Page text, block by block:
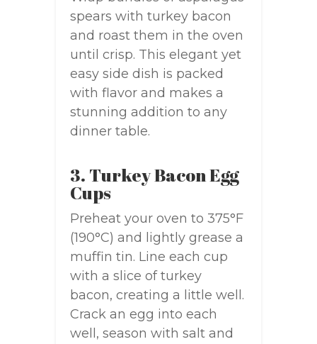
spears with turkey bacon
and roast them in the oven
until crisp. This elegant yet
easy side dish is packed
with flavor and makes a
stunning addition to any
dinner table.
3. Turkey Bacon Egg
Cups
Preheat your oven to 375°F
(190°C) and lightly grease a
muffin tin. Line each cup
with a slice of turkey
bacon, creating a little well.
Crack an egg into each
well, season with salt and